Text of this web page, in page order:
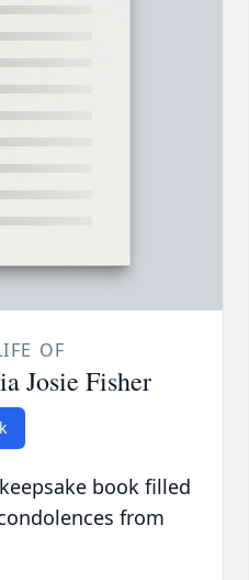
OF
Josie Fisher
book filled
from